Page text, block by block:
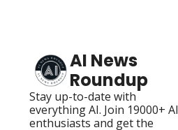
AI News
Roundup
Stay up-to-date with
everything AI. Join 19000+ AI
enthusiasts and get the